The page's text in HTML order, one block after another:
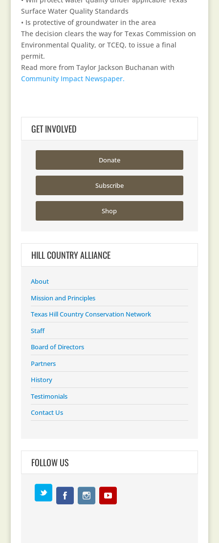
Surface Water Quality Standards
• Is protective of groundwater in the area
The decision clears the way for Texas Commission on
Environmental Quality, or TCEQ, to issue a final
permit.
Read more from Taylor Jackson Buchanan with
Community Impact Newspaper.
GET INVOLVED
Donate
Subscribe
Shop
HILL COUNTRY ALLIANCE
About
Mission and Principles
Texas Hill Country Conservation Network
Staff
Board of Directors
Partners
History
Testimonials
Contact Us
FOLLOW US